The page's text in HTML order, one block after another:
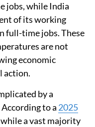
jobs, while India
of its working
full-time jobs. These
are not
economic
action.
by a
to a 2025
while a vast majority